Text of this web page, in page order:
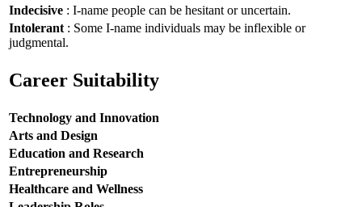
Indecisive : I-name people can be hesitant or uncertain.
Intolerant : Some I-name individuals may be inflexible or
judgmental.
Career Suitability
Technology and Innovation
Arts and Design
Education and Research
Entrepreneurship
Healthcare and Wellness